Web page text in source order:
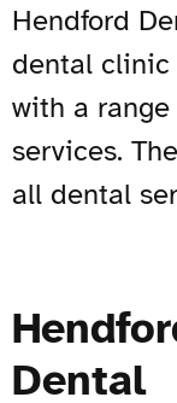
Hendford
dental
with a
services.
all dental
Dental